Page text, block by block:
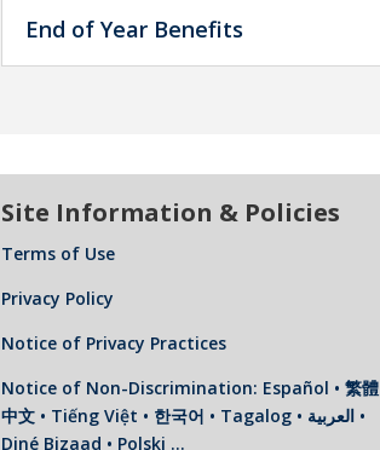
End of Year Benefits
Site Information & Policies
Terms of Use
Privacy Policy
Notice of Privacy Practices
Notice of Non-Discrimination: Español • 繁體
中文 • Tiếng Việt • 한국어 • Tagalog • العربية •
Diné Bizaad • Polski …